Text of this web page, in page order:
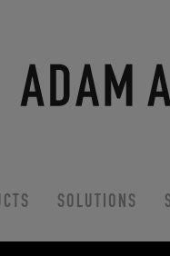
SOLUTIONS